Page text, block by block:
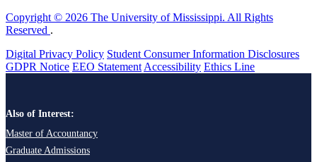
Copyright © 2026 The University of Mississippi. All Rights
Reserved .
Digital Privacy Policy Student Consumer Information Disclosures
GDPR Notice EEO Statement Accessibility Ethics Line
Also of Interest:
Master of Accountancy
Graduate Admissions